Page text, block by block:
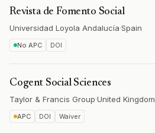
Revista de Fomento Social
Universidad Loyola Andalucía·Spain
No APC DOI
Cogent Social Sciences
Taylor & Francis Group·United Kingdom
APC DOI Waiver